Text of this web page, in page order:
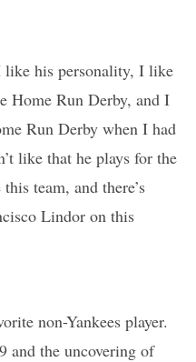
his personality, I like
Home Run Derby, and I
Run Derby when I had
like that he plays for the
team, and there’s
Lindor on this
non-Yankees player.
and the uncovering of